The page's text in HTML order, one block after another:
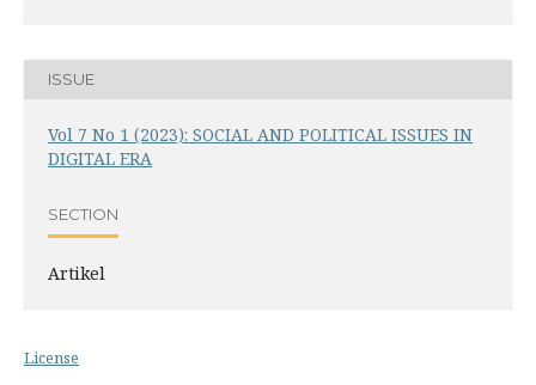
ISSUE
Vol 7 No 1 (2023): SOCIAL AND POLITICAL ISSUES IN
DIGITAL ERA
SECTION
Artikel
License